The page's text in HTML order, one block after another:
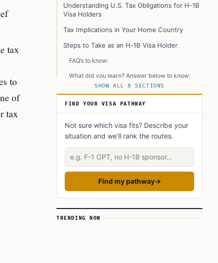
tax
to
of
tax
Understanding U.S. Tax Obligations for H-1B
Visa Holders
Tax Implications in Your Home Country
Steps to Take as an H-1B Visa Holder
FAQ’s to know:
What did you learn? Answer below to know:
Learn Today: Key Terms Explained
SHOW ALL 8 SECTIONS
FIND YOUR VISA PATHWAY
Not sure which visa fits? Describe your
situation and we'll rank the routes.
Describe your situation
Find my pathway→
TRENDING NOW